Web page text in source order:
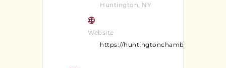
Huntington, NY
Website
https://huntingtonchamber.com/